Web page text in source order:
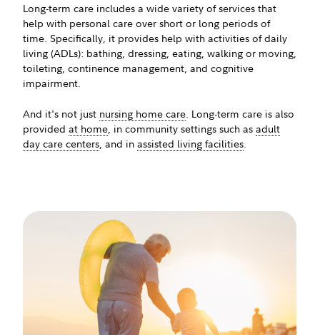
Long-term care includes a wide variety of services that
help with personal care over short or long periods of
time. Specifically, it provides help with activities of daily
living (ADLs): bathing, dressing, eating, walking or moving,
toileting, continence management, and cognitive
impairment.
And it's not just nursing home care . Long-term care is also
providedat home , in community settings such asadult
day care centers , and inassisted living facilities